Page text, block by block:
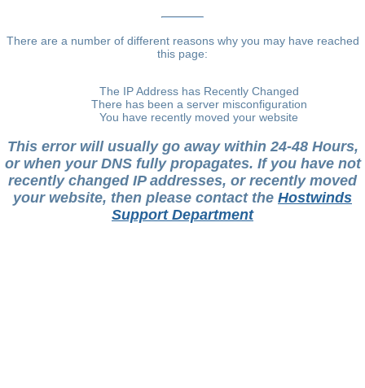
There are a number of different reasons why you may have reached
this page:
The IP Address has Recently Changed
There has been a server misconfiguration
You have recently moved your website
This error will usually go away within 24-48 Hours,
or when your DNS fully propagates. If you have not
recently changed IP addresses, or recently moved
your website, then please contact the Hostwinds
Support Department